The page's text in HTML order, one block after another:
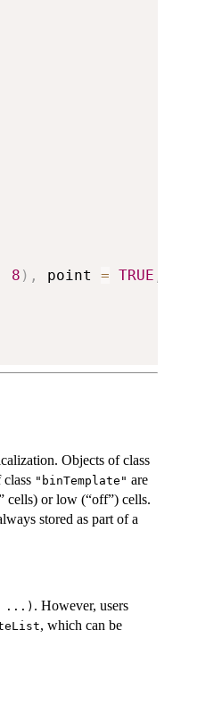
8 ) , point = TRUE
Objects of class
"binTemplate" are
cells) or low (“off”) cells.
stored as part of a
...) . However, users
, which can be